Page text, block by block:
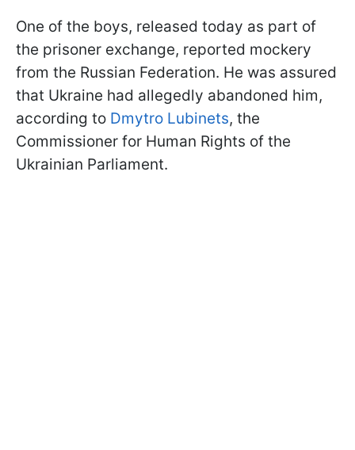
One of the boys, released today as part of
the prisoner exchange, reported mockery
from the Russian Federation. He was assured
that Ukraine had allegedly abandoned him,
according to Dmytro Lubinets, the
Commissioner for Human Rights of the
Ukrainian Parliament.